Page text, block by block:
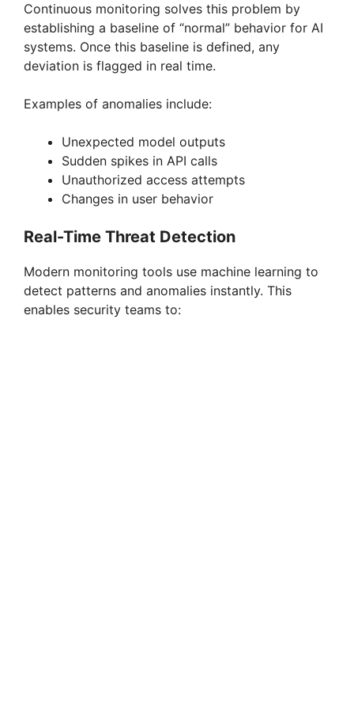
Continuous monitoring solves this problem by
establishing a baseline of “normal” behavior for AI
systems. Once this baseline is defined, any
deviation is flagged in real time.
Examples of anomalies include:
Unexpected model outputs
Sudden spikes in API calls
Unauthorized access attempts
Changes in user behavior
Real-Time Threat Detection
Modern monitoring tools use machine learning to
detect patterns and anomalies instantly. This
enables security teams to: